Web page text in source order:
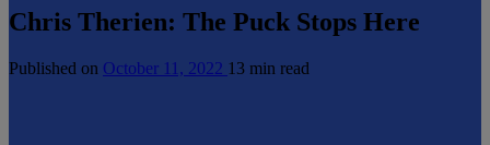
Chris Therien: The Puck Stops Here
Published on October 11, 2022 13 min read